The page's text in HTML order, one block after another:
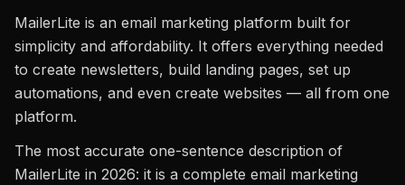
MailerLite is an email marketing platform built for
simplicity and affordability. It offers everything needed
to create newsletters, build landing pages, set up
automations, and even create websites — all from one
platform.
The most accurate one-sentence description of
MailerLite in 2026: it is a complete email marketing